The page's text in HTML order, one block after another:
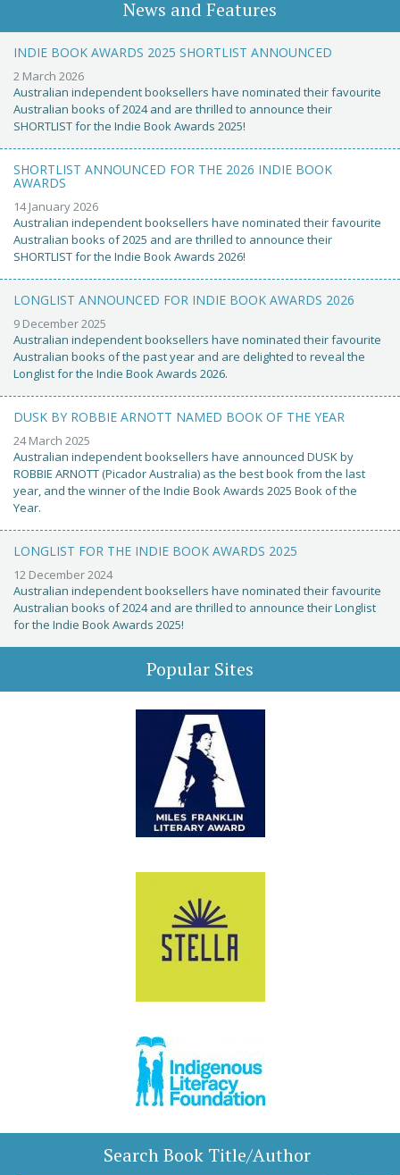
News and Features
INDIE BOOK AWARDS 2025 SHORTLIST ANNOUNCED
2 March 2026
Australian independent booksellers have nominated their favourite
Australian books of 2024 and are thrilled to announce their
SHORTLIST for the Indie Book Awards 2025!
SHORTLIST ANNOUNCED FOR THE 2026 INDIE BOOK
AWARDS
14 January 2026
Australian independent booksellers have nominated their favourite
Australian books of 2025 and are thrilled to announce their
SHORTLIST for the Indie Book Awards 2026!
LONGLIST ANNOUNCED FOR INDIE BOOK AWARDS 2026
9 December 2025
Australian independent booksellers have nominated their favourite
Australian books of the past year and are delighted to reveal the
Longlist for the Indie Book Awards 2026.
DUSK BY ROBBIE ARNOTT NAMED BOOK OF THE YEAR
24 March 2025
Australian independent booksellers have announced DUSK by
ROBBIE ARNOTT (Picador Australia) as the best book from the last
year, and the winner of the Indie Book Awards 2025 Book of the
Year.
LONGLIST FOR THE INDIE BOOK AWARDS 2025
12 December 2024
Australian independent booksellers have nominated their favourite
Australian books of 2024 and are thrilled to announce their Longlist
for the Indie Book Awards 2025!
Popular Sites
Search Book Title/Author